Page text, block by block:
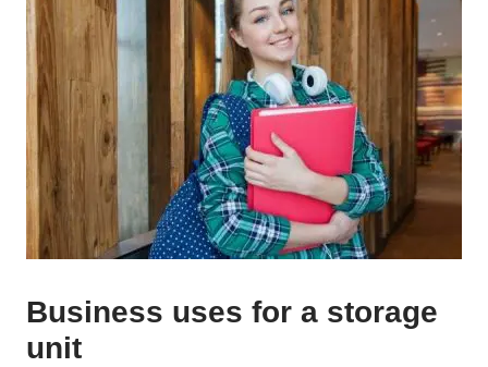
Business uses for a storage
unit